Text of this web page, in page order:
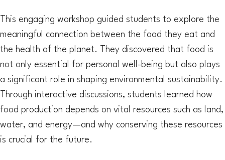
This engaging workshop guided students to explore the
meaningful connection between the food they eat and
the health of the planet. They discovered that food is
not only essential for personal well-being but also plays
a significant role in shaping environmental sustainability.
Through interactive discussions, students learned how
food production depends on vital resources such as land,
water, and energy—and why conserving these resources
is crucial for the future.